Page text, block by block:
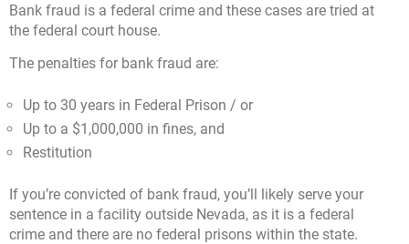
Bank fraud is a federal crime and these cases are tried at
the federal court house.
The penalties for bank fraud are:
Up to 30 years in Federal Prison / or
Up to a $1,000,000 in fines, and
Restitution
If you’re convicted of bank fraud, you’ll likely serve your
sentence in a facility outside Nevada, as it is a federal
crime and there are no federal prisons within the state.